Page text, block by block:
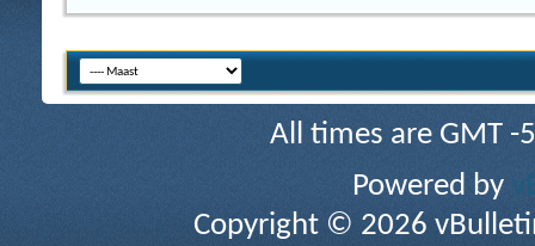
All times are GMT
Powered by
Copyright © 2026